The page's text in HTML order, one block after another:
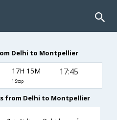
Delhi to Montpellier
17H 15M
1 Stop
17:45
from Delhi to Montpellier